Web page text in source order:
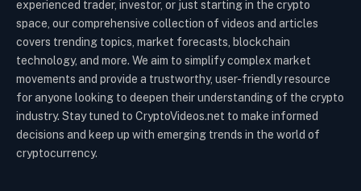
experienced trader, investor, or just starting in the crypto
space, our comprehensive collection of videos and articles
covers trending topics, market forecasts, blockchain
technology, and more. We aim to simplify complex market
movements and provide a trustworthy, user-friendly resource
for anyone looking to deepen their understanding of the crypto
industry. Stay tuned to CryptoVideos.net to make informed
decisions and keep up with emerging trends in the world of
cryptocurrency.